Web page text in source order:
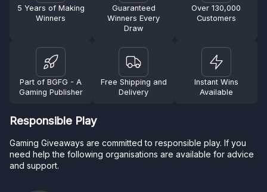
5 Years of Making
Winners
Guaranteed
Winners Every
Draw
Over 130,000
Customers
Part of BGFG - A
Gaming Publisher
Free Shipping and
Delivery
Instant Wins
Available
Responsible Play
Gaming Giveaways are committed to responsible play. If you
need help the following organisations are available for advice
and support.